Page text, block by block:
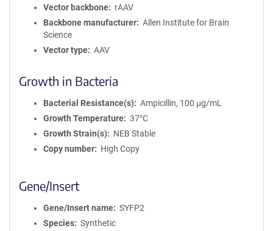
Vector backbone
rAAV
Backbone manufacturer
Allen Institute for Brain
Science
Vector type
AAV
Growth in Bacteria
Bacterial Resistance(s)
Ampicillin, 100 μg/mL
Growth Temperature
37°C
Growth Strain(s)
NEB Stable
Copy number
High Copy
Gene/Insert
Gene/Insert name
SYFP2
Species
Synthetic